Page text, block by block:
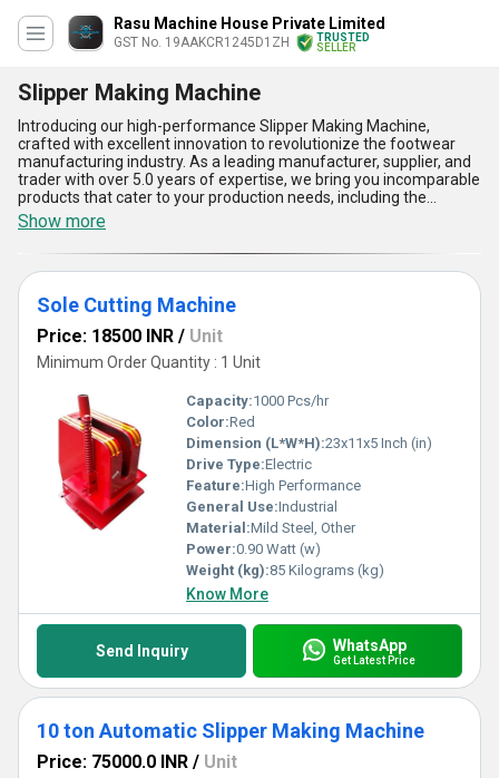
Rasu Machine House Private Limited
GST No. 19AAKCR1245D1ZH
TRUSTED
SELLER
Slipper Making Machine
Introducing our high-performance Slipper Making Machine,
crafted with excellent innovation to revolutionize the footwear
manufacturing industry. As a leading manufacturer, supplier, and
trader with over 5.0 years of expertise, we bring you incomparable
products that cater to your production needs, including the
Industrial Slipper Making Machine, 10 Ton Automatic Slipper
Making Machine, and Sole Cutting Machine. Designed to deliver
phenomenal output, these machines come equipped with
exceptional features, such as advanced automation, special sole
cutting precision, customizable settings for diverse designs,
reliable operation, and energy-efficient performance. Get superior
productivity and seamless operation while minimizing costs with
our sophisticated Slipper Making Machines. With supply ability
across All India, our products are tailored to meet your industrial
demands and are built to provide a degree of reliability and
excellence that aligns with the highest standards. Experience the
ultimate combination of durability, precision, and advanced
technology that sets our machines apart in the market. Let our
innovative equipment elevate your production capabilities to new
heights, ensuring every step of your slipper-making process is
executed with excellence.
Show more
Sole Cutting Machine
Price: 18500 INR / Unit
Minimum Order Quantity : 1 Unit
Capacity:1000 Pcs/hr
Color:Red
Dimension (L*W*H):23x11x5 Inch (in)
Drive Type:Electric
Feature:High Performance
General Use:Industrial
Material:Mild Steel, Other
Power:0.90 Watt (w)
Weight (kg):85 Kilograms (kg)
Know More
Send Inquiry WhatsApp
Get Latest Price
10 ton Automatic Slipper Making Machine
Price: 75000.0 INR / Unit